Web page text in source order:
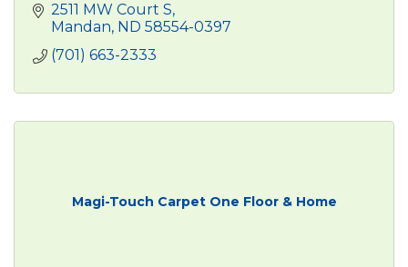
2511 MW Court S
Mandan ND 58554-0397
(701) 663-2333
Magi-Touch Carpet One Floor & Home